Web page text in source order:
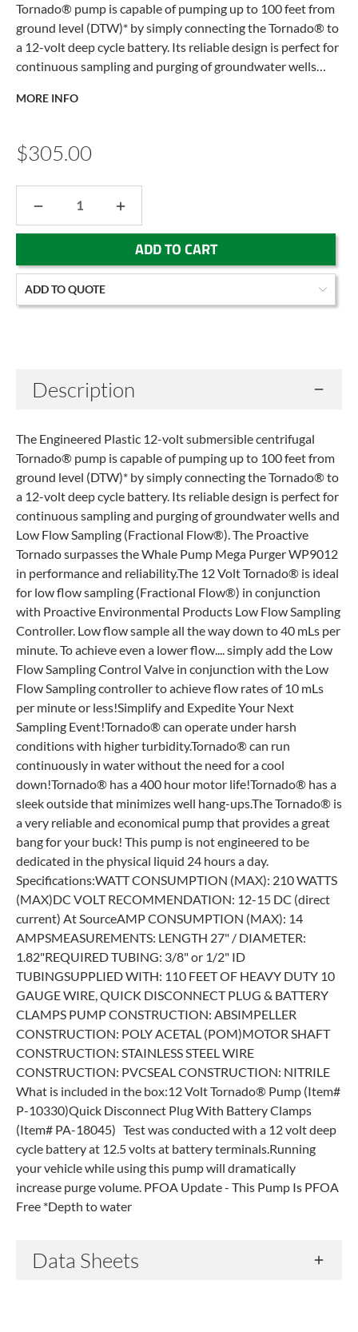
Tornado® pump is capable of pumping up to 100 feet from
ground level (DTW)* by simply connecting the Tornado® to
a 12-volt deep cycle battery. Its reliable design is perfect for
continuous sampling and purging of groundwater wells…
MORE INFO
$305.00
DECREASE
QUANTITY:
INCREASE
QUANTITY:
Current
Stock:
ADD TO QUOTE
Description
The Engineered Plastic 12-volt submersible centrifugal
Tornado® pump is capable of pumping up to 100 feet from
ground level (DTW)* by simply connecting the Tornado® to
a 12-volt deep cycle battery. Its reliable design is perfect for
continuous sampling and purging of groundwater wells and
Low Flow Sampling (Fractional Flow®). The Proactive
Tornado surpasses the Whale Pump Mega Purger WP9012
in performance and reliability.The 12 Volt Tornado® is ideal
for low flow sampling (Fractional Flow®) in conjunction
with Proactive Environmental Products Low Flow Sampling
Controller. Low flow sample all the way down to 40 mLs per
minute. To achieve even a lower flow.... simply add the Low
Flow Sampling Control Valve in conjunction with the Low
Flow Sampling controller to achieve flow rates of 10 mLs
per minute or less!Simplify and Expedite Your Next
Sampling Event!Tornado® can operate under harsh
conditions with higher turbidity.Tornado® can run
continuously in water without the need for a cool
down!Tornado® has a 400 hour motor life!Tornado® has a
sleek outside that minimizes well hang-ups.The Tornado® is
a very reliable and economical pump that provides a great
bang for your buck! This pump is not engineered to be
dedicated in the physical liquid 24 hours a day.​
Specifications:WATT CONSUMPTION (MAX): 210 WATTS
(MAX)DC VOLT RECOMMENDATION: 12-15 DC (direct
current) At SourceAMP CONSUMPTION (MAX): 14
AMPSMEASUREMENTS: LENGTH 27" / DIAMETER:
1.82"REQUIRED TUBING: 3/8" or 1/2" ID
TUBINGSUPPLIED WITH: 110 FEET OF HEAVY DUTY 10
GAUGE WIRE, QUICK DISCONNECT PLUG & BATTERY
CLAMPS PUMP CONSTRUCTION: ABSIMPELLER
CONSTRUCTION: POLY ACETAL (POM)MOTOR SHAFT
CONSTRUCTION: STAINLESS STEEL WIRE
CONSTRUCTION: PVCSEAL CONSTRUCTION: NITRILE
What is included in the box:12 Volt Tornado® Pump (Item#
P-10330)Quick Disconnect Plug With Battery Clamps
(Item# PA-18045) Test was conducted with a 12 volt deep
cycle battery at 12.5 volts at battery terminals.Running
your vehicle while using this pump will dramatically
increase purge volume. PFOA Update - This Pump Is PFOA
Free *Depth to water
Data Sheets